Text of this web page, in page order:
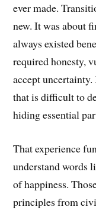
ever made.
new. It was about
always existed
required honesty,
accept
that is difficult to
hiding essential
That experience
understand words
of happiness.
principles from